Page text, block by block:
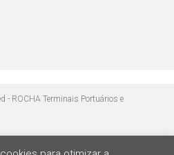
- ROCHA Terminais Portuários e